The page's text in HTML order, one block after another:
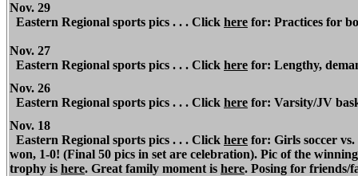
Nov. 29
Eastern Regional sports pics . . . Click here for: Practices for
Nov. 27
Eastern Regional sports pics . . . Click here for: Lengthy,
Nov. 26
Eastern Regional sports pics . . . Click here for: Varsity/JV
Nov. 18
Eastern Regional sports pics . . . Click here for: Girls soccer
won, 1-0! (Final 50 pics in set are celebration). Pic of the
trophy is here. Great family moment is here. Posing for friends/